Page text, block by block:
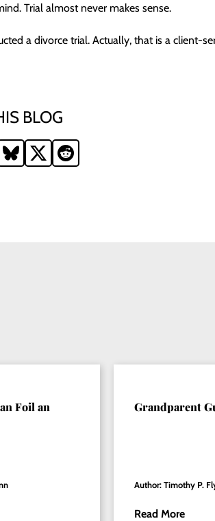
Trial almost never makes sense.
a divorce trial. Actually, that is a client-
BLOG
Foil an
Grandparent
Author: Timothy P.
Read More